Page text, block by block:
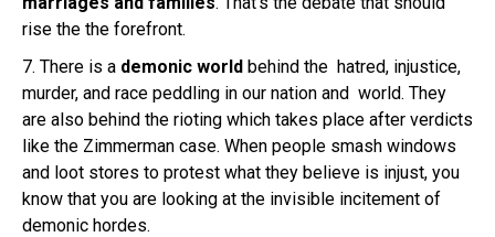
rise the the forefront.
7. There is a demonic world behind the hatred, injustice,
murder, and race peddling in our nation and world. They
are also behind the rioting which takes place after verdicts
like the Zimmerman case. When people smash windows
and loot stores to protest what they believe is injust, you
know that you are looking at the invisible incitement of
demonic hordes.